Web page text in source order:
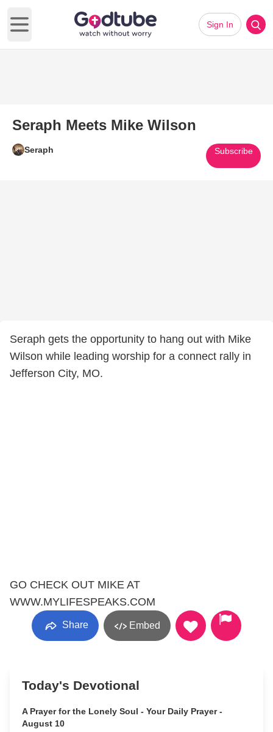
Open main menu
Sign In
Seraph Meets Mike Wilson
Seraph Subscribe
Seraph gets the opportunity to hang out with Mike
Wilson while leading worship for a connect rally in
Jefferson City, MO.
GO CHECK OUT MIKE AT
WWW.MYLIFESPEAKS.COM
Share Embed
Today's Devotional
A Prayer for the Lonely Soul - Your Daily Prayer -
August 10